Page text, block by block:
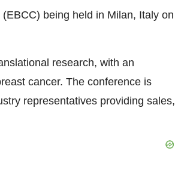
being held in Milan, Italy on
research, with an
cancer. The conference is
representatives providing sales,